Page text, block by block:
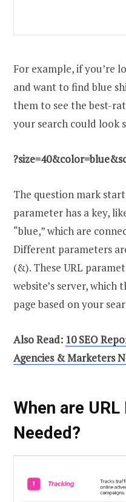
For example, if you’re
and want to find blue
them to see the best-
your search could look
The question mark
parameter has a key,
“blue,” which are
Different parameters
(&). These URL
website’s server,
page based on your
Also Read: 10 SEO
Agencies & Marketers
When are
Needed?